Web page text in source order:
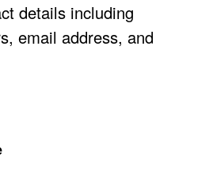
details including
email address, and